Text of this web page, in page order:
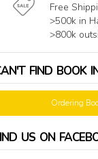
Free
>500k in
>800k
FIND BOOK
Ordering
US ON